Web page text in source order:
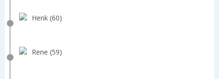
Henk (60)
Rene (59)